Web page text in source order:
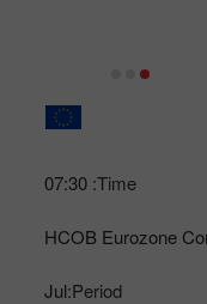
Time:
07:30
HCOB Eurozone
Period:
Jul